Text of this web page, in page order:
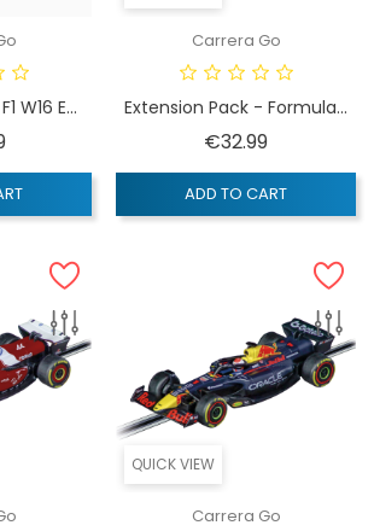
W16 E...
Price
Carrera Go
Extension Pack - Formula...
€32.99Price
ADD TO CART
QUICK VIEW
Carrera Go